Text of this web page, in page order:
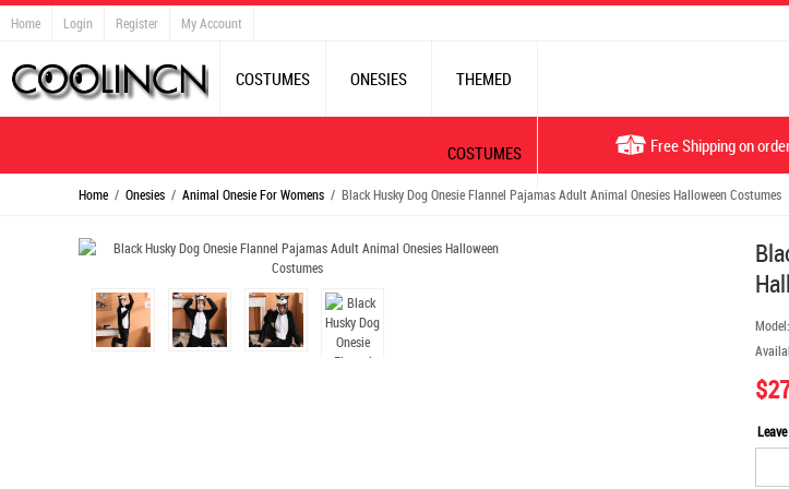
Home Login Register My Account
COSTUMES ONESIES THEMED
COSTUMES Free Shipping on
Home / Onesies / Animal Onesie For Womens / Black Husky Dog Onesie Flannel Pajamas Adult Animal Onesies Halloween Costumes
Model: